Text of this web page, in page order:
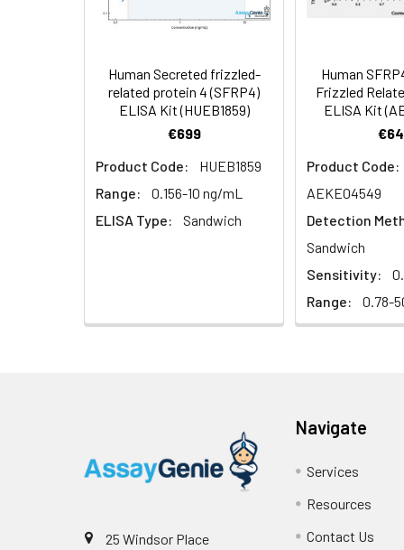
Serum (n =
EDTA Plasma
(n = 5)
5)
The below protocol is a
follow the protocol included in your
2
Primary Incubation:
allow antigen binding.
Other Sample
Biotin-labeled Antibody
(Concentrated, 100X)
HRP-Streptavidin Conjugate
(SABC, 100X)
TMB Substrate 5
Sample Dilution Buffer
Antibody Dilution Buffer 5
5
Technical Manual
Human Secreted frizzled-
related protein 4 (SFRP4)
ELISA Kit (HUEB1859)
€699
Product Code:
HUEB1859
Range:
0.156-10 ng/mL
ELISA Type:
Sandwich
Human
Frizzled
ELISA Kit
Product Code:
AEKE04549
Detection
Sandwich
Sensitivity:
Range:
0.78-
25 Windsor Place
Navigate
Services
Resources
Contact Us